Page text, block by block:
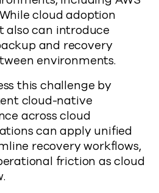
cloud adoption
also can introduce
and recovery
environments.
this challenge by
cloud-native
across cloud
can apply unified
recovery workflows,
friction as cloud